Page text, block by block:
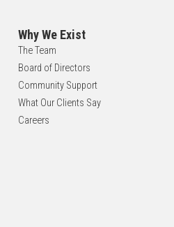
Why We Exist
The Team
Board of Directors
Community Support
What Our Clients Say
Careers